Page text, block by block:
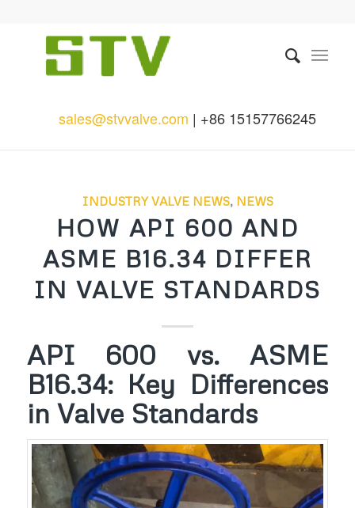
sales@stvvalve.com | +86 15157766245
INDUSTRY VALVE NEWS, NEWS
HOW API 600 AND
ASME B16.34 DIFFER
IN VALVE STANDARDS
API 600 vs. ASME
B16.34: Key Differences
in Valve Standards